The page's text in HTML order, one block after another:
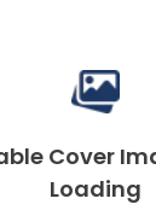
Cover
Loading